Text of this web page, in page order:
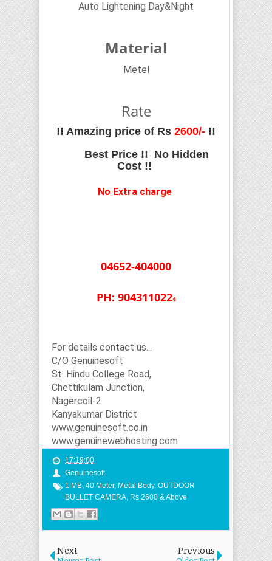
Auto Lightening Day&Night
Material
Metel
Rate
!! Amazing price of Rs 2600/- !!
Best Price !! No Hidden
Cost !!
No Extra charge
04652-404000
PH: 9043110224
For details contact us...
C/O Genuinesoft
St. Hindu College Road,
Chettikulam Junction,
Nagercoil-2
Kanyakumar District
www.genuinesoft.co.in
www.genuinewebhosting.com
17:19:00
Genuinesoft
1 MB, 40 Meter, Metal Body, OUTDOOR
BULLET CAMERA, Rs 2600 & Above
Next Previous